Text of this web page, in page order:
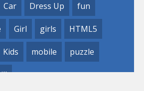
Car Dress Up fun
Girl girls HTML5
Kids mobile puzzle